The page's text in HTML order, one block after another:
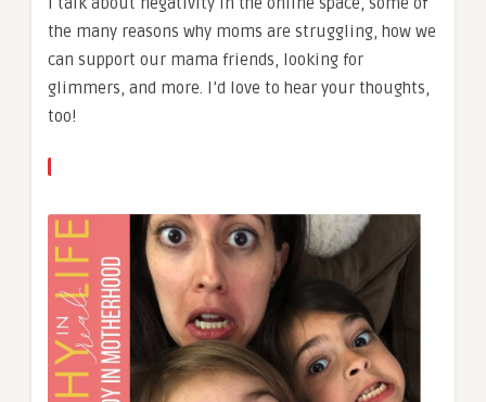
the many reasons why moms are struggling, how we
can support our mama friends, looking for
glimmers, and more. I’d love to hear your thoughts,
too!